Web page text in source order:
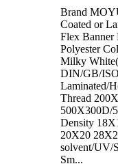
Brand
Coated or
Flex Banner
Polyester
Milky
DIN/GB/
Laminated/
Thread
500X300D/
Density
20X20
solvent/UV/
Sm...